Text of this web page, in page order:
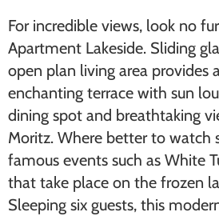
For incredible views, look no
Apartment Lakeside. Sliding
open plan living area provides
enchanting terrace with sun
dining spot and breathtaking
Moritz. Where better to watch
famous events such as ​White
that take place on the frozen
Sleeping six guests, this